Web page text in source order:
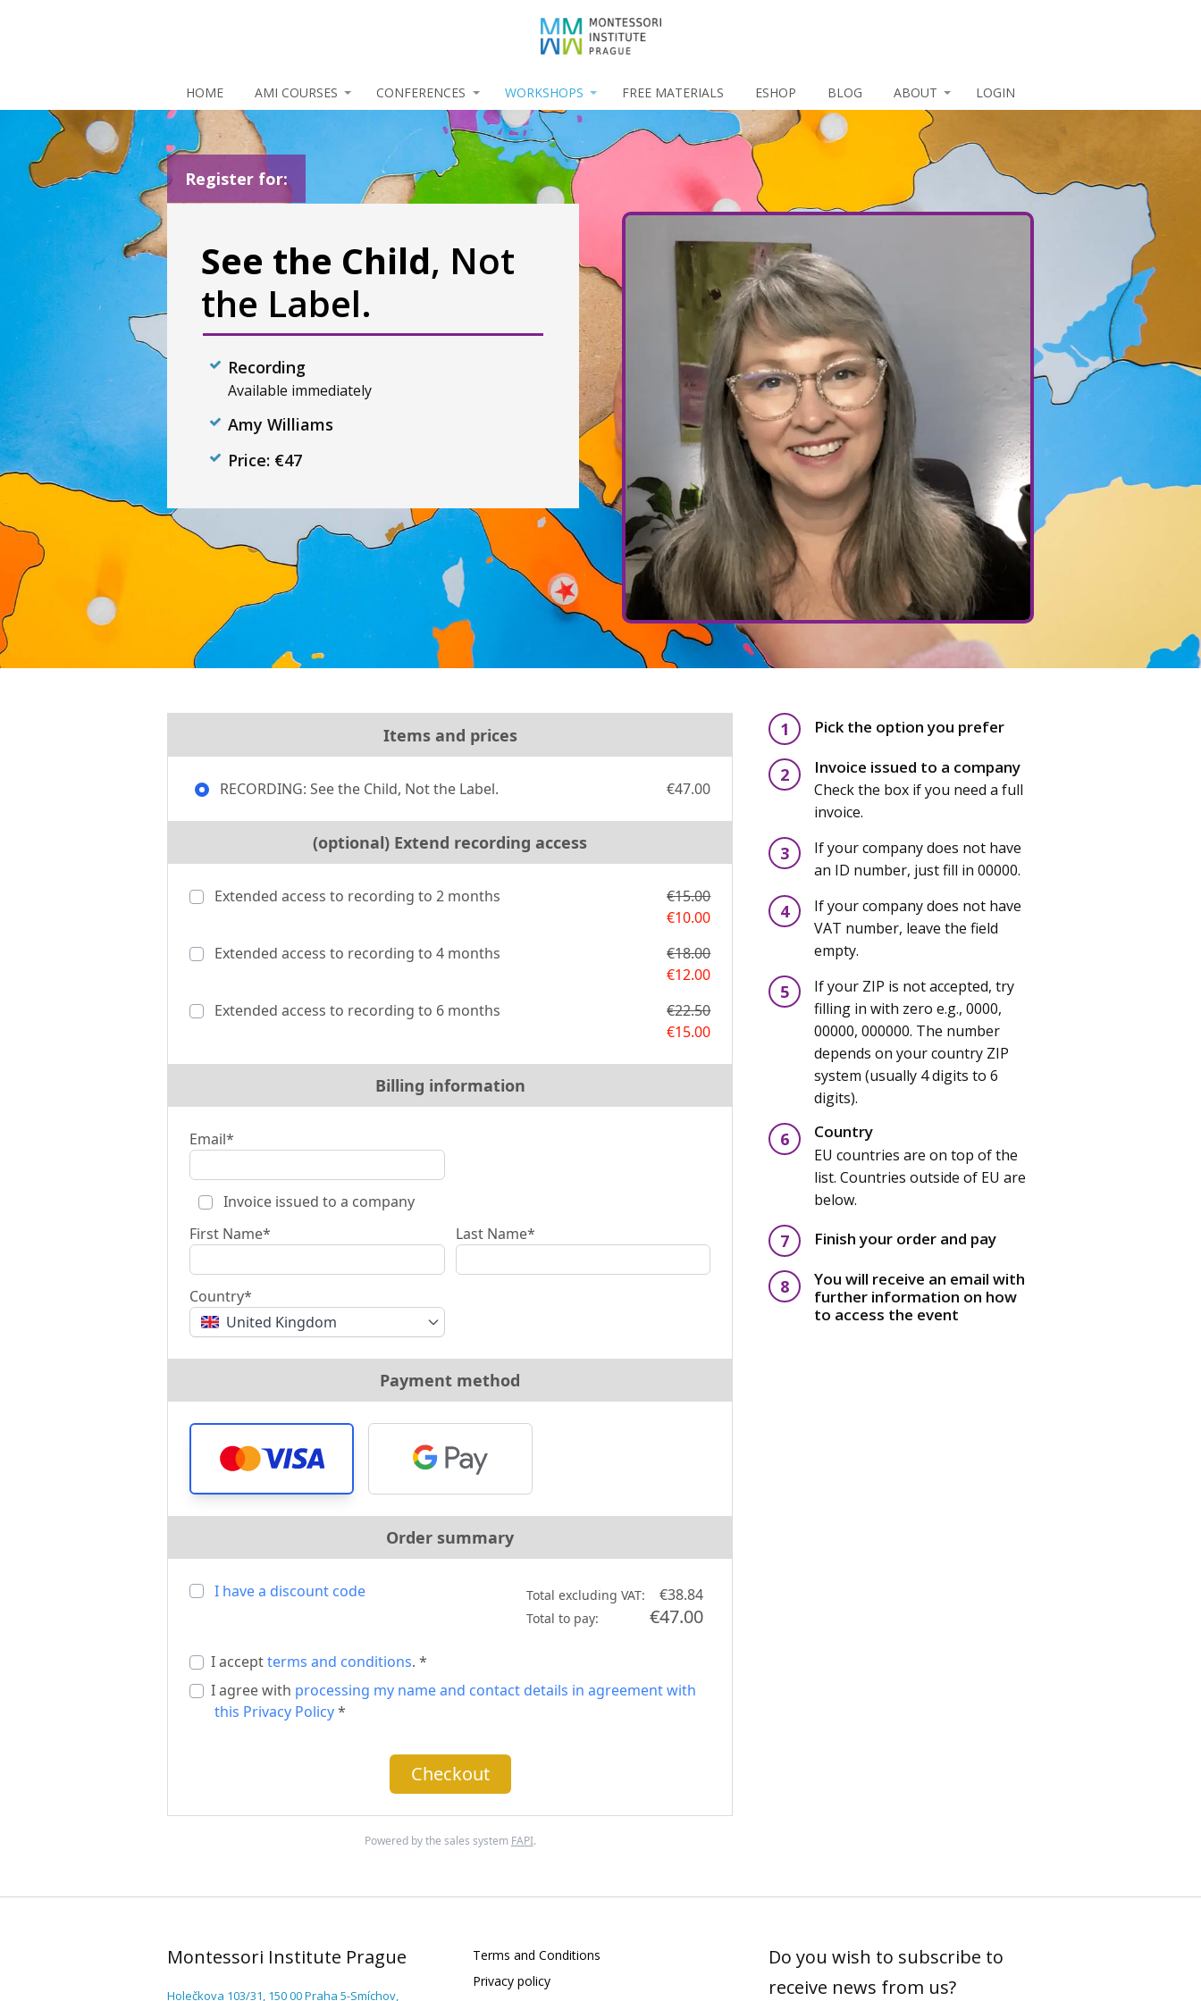
HOME AMI COURSES CONFERENCES WORKSHOPS FREE MATERIALS ESHOP BLOG ABOUT LOGIN
Register for:
See the Child, Not
the Label.
Recording
Available immediately
Amy Williams
Price: €47
Items and prices
RECORDING: See the Child, Not the Label. €47.00
(optional) Extend recording access
Extended access to recording to 2 months
€15.00
€10.00
Extended access to recording to 4 months
€18.00
€12.00
Extended access to recording to 6 months
€22.50
€15.00
Billing information
Email*
Invoice issued to a company
First Name*
Last Name*
Country*
United Kingdom
Payment method
Order summary
I have a discount code Total excluding VAT: €38.84
Total to pay: €47.00
I acceptterms and conditions. *
I agree with processing my name and contact details in agreement with
this Privacy Policy*
Checkout
Powered by the sales system FAPI.
1 Pick the option you prefer
2 Invoice issued to a company
Check the box if you need a full
invoice.
3
If your company does not have
an ID number, just fill in 00000.
4
If your company does not have
VAT number, leave the field
empty.
5
If your ZIP is not accepted, try
filling in with zero e.g., 0000,
00000, 000000. The number
depends on your country ZIP
system (usually 4 digits to 6
digits).
6 Country
EU countries are on top of the
list. Countries outside of EU are
below.
7 Finish your order and pay
8
You will receive an email with
further information on how
to access the event
Montessori Institute Prague
Holečkova 103/31, 150 00 Praha 5-Smíchov,
Terms and Conditions
Privacy policy
Do you wish to subscribe to
receive news from us?